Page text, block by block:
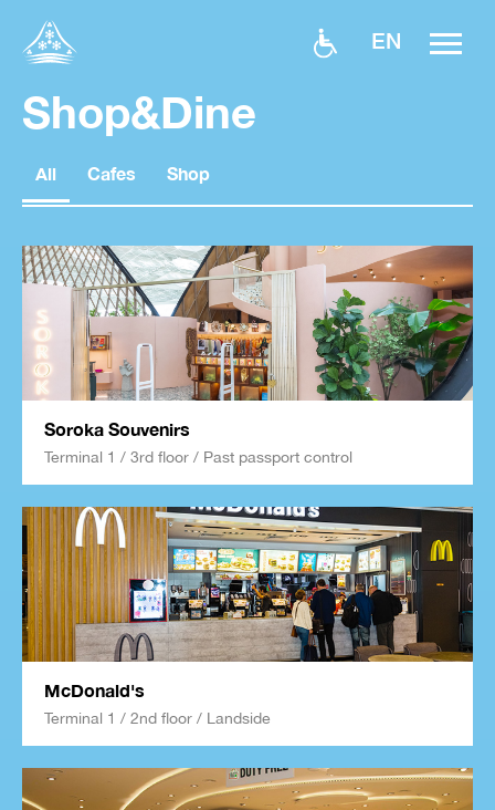
EN
Shop&Dine
All Cafes Shop
Soroka Souvenirs
Terminal 1 / 3rd floor / Past passport control
McDonald's
Terminal 1 / 2nd floor / Landside